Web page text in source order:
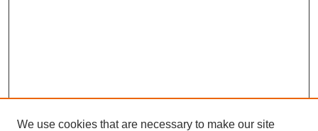
We use cookies that are necessary to make our site